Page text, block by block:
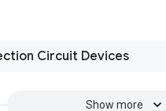
Circuit Devices
Show more